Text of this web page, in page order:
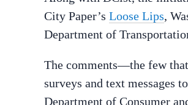
City Paper’s Loose Lips,
Department of
The comments—the few
surveys and text messages
Department of Consumer